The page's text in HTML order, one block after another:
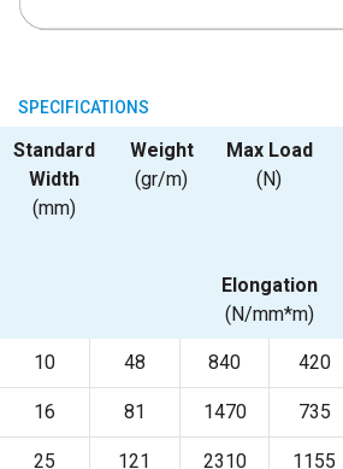
SPECIFICATIONS
Standard
Width
(mm)
Weight
(gr/m)
Max Load
(N)
Elongation
(N/mm*m)
10 48 840 420
16 81 1470 735
25 121 2310 1155